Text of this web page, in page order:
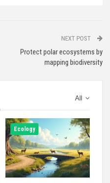
NEXT POST
Protect polar ecosystems by
mapping biodiversity
All
Ecology